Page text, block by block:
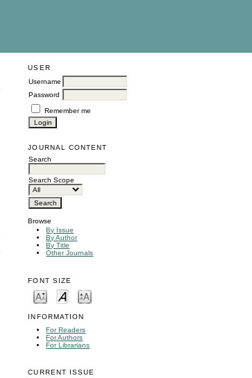
USER
Username
Password
Remember me
JOURNAL CONTENT
Search
Search Scope
Browse
By Issue
By Author
By Title
Other Journals
FONT SIZE
INFORMATION
For Readers
For Authors
For Librarians
CURRENT ISSUE